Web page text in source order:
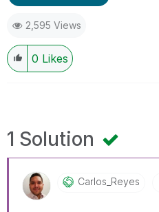
2,595 Views
0 Likes
1 Solution
Carlos_Reyes